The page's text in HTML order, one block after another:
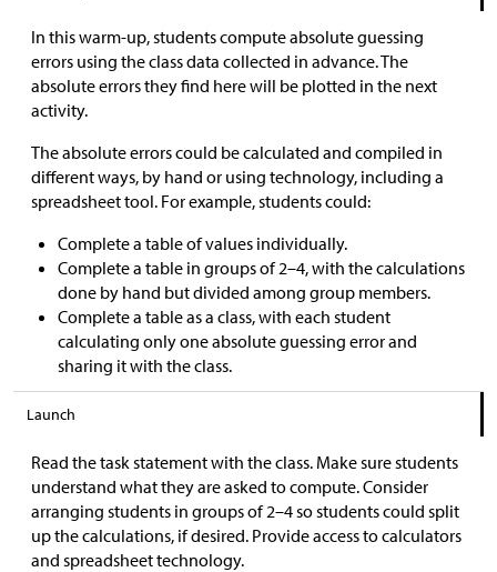
In this warm-up, students compute absolute guessing
errors using the class data collected in advance. The
absolute errors they find here will be plotted in the next
activity.
The absolute errors could be calculated and compiled in
different ways, by hand or using technology, including a
spreadsheet tool. For example, students could:
Complete a table of values individually.
Complete a table in groups of 2–4, with the calculations
done by hand but divided among group members.
Complete a table as a class, with each student
calculating only one absolute guessing error and
sharing it with the class.
Launch
Read the task statement with the class. Make sure students
understand what they are asked to compute. Consider
arranging students in groups of 2–4 so students could split
up the calculations, if desired. Provide access to calculators
and spreadsheet technology.